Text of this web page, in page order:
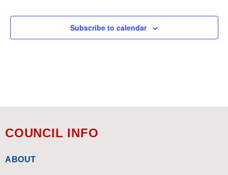
Subscribe to calendar
COUNCIL INFO
ABOUT